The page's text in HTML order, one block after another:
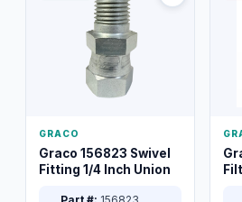
GRACO
Graco 156823 Swivel
Fitting 1/4 Inch Union
Part #: 156823